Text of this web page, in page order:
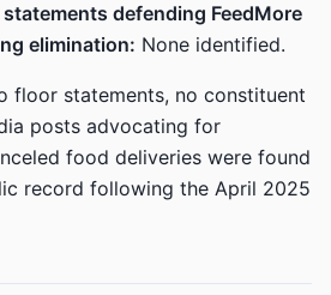
defending FeedMore
elimination: None identified.
floor statements, no constituent
posts advocating for
food deliveries were found
record following the April 2025